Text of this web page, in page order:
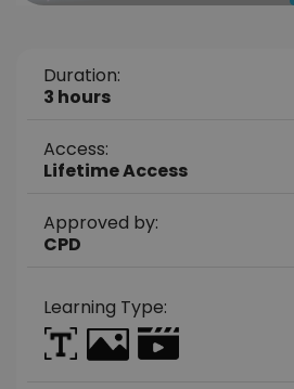
Duration:
3 hours
Access:
Lifetime Access
Approved by:
CPD
Learning Type: